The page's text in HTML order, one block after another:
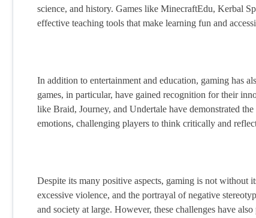
science, and history. Games like MinecraftEdu, Kerbal
effective teaching tools that make learning fun and
In addition to entertainment and education, gaming has
games, in particular, have gained recognition for their
like Braid, Journey, and Undertale have demonstrated
emotions, challenging players to think critically and
Despite its many positive aspects, gaming is not without
excessive violence, and the portrayal of negative
and society at large. However, these challenges have